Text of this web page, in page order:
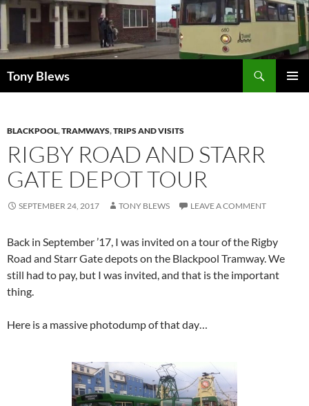
Skip
to
content
Tony Blews
BLACKPOOL,TRAMWAYS,TRIPS AND VISITS
RIGBY ROAD AND STARR
GATE DEPOT TOUR
SEPTEMBER 24, 2017 TONY BLEWS LEAVE A COMMENT
Back in September ’17, I was invited on a tour of the Rigby
Road and Starr Gate depots on the Blackpool Tramway. We
still had to pay, but I was invited, and that is the important
thing.
Here is a massive photodump of that day…